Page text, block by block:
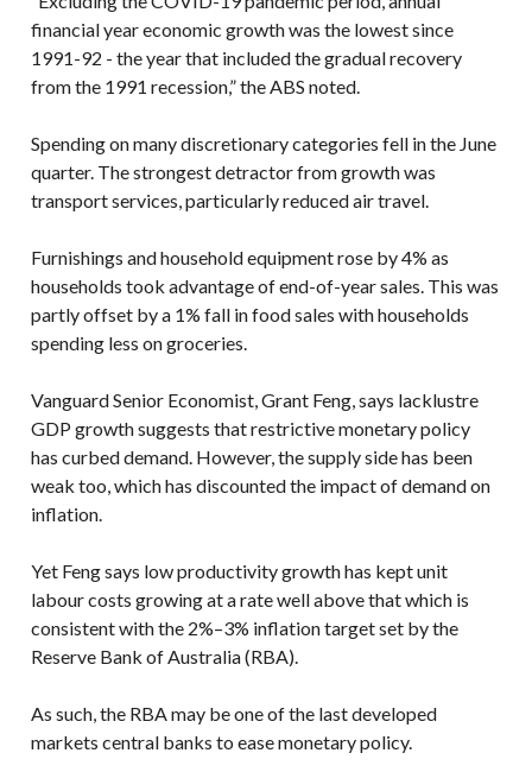
financial year economic growth was the lowest since
1991-92 - the year that included the gradual recovery
from the 1991 recession,” the ABS noted.
Spending on many discretionary categories fell in the June
quarter. The strongest detractor from growth was
transport services, particularly reduced air travel.
Furnishings and household equipment rose by 4% as
households took advantage of end-of-year sales. This was
partly offset by a 1% fall in food sales with households
spending less on groceries.
Vanguard Senior Economist, Grant Feng, says lacklustre
GDP growth suggests that restrictive monetary policy
has curbed demand. However, the supply side has been
weak too, which has discounted the impact of demand on
inflation.
Yet Feng says low productivity growth has kept unit
labour costs growing at a rate well above that which is
consistent with the 2%–3% inflation target set by the
Reserve Bank of Australia (RBA).
As such, the RBA may be one of the last developed
markets central banks to ease monetary policy.